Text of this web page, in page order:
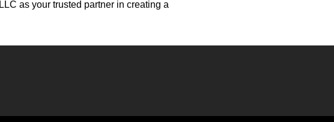
as your trusted partner in creating a